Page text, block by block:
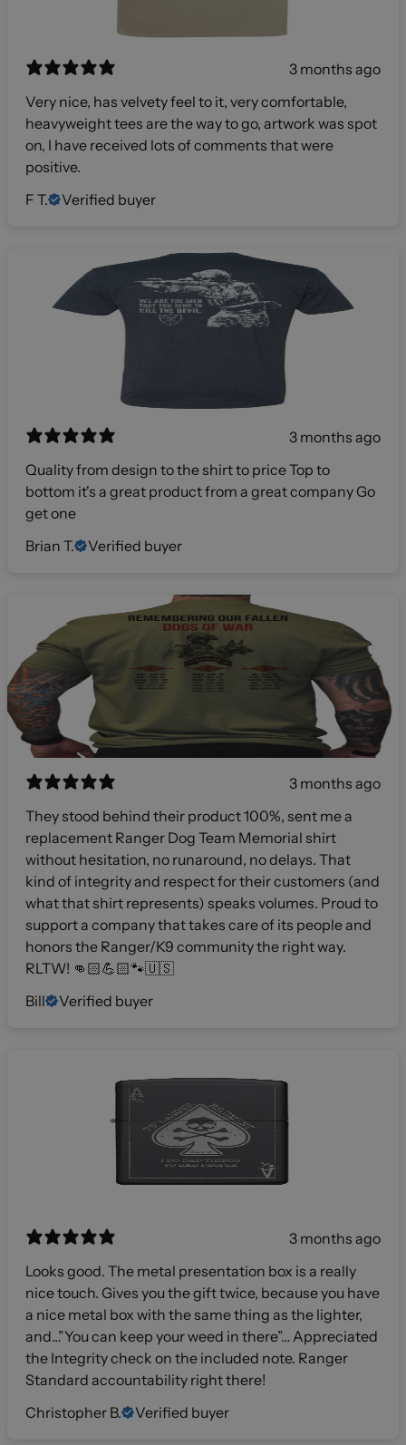
3 months ago
Very nice, has velvety feel to it, very comfortable,
heavyweight tees are the way to go, artwork was spot
on, I have received lots of comments that were
positive.
F T.
Verified buyer
3 months ago
Quality from design to the shirt to price Top to
bottom it's a great product from a great company Go
get one
Brian T.
Verified buyer
3 months ago
They stood behind their product 100%, sent me a
replacement Ranger Dog Team Memorial shirt
without hesitation, no runaround, no delays. That
kind of integrity and respect for their customers (and
what that shirt represents) speaks volumes. Proud to
support a company that takes care of its people and
honors the Ranger/K9 community the right way.
RLTW! 👊🏻💪🏻🐾🇺🇸
Bill
Verified buyer
3 months ago
Looks good. The metal presentation box is a really
nice touch. Gives you the gift twice, because you have
a nice metal box with the same thing as the lighter,
and…”You can keep your weed in there”… Appreciated
the Integrity check on the included note. Ranger
Standard accountability right there!
Christopher B.
Verified buyer